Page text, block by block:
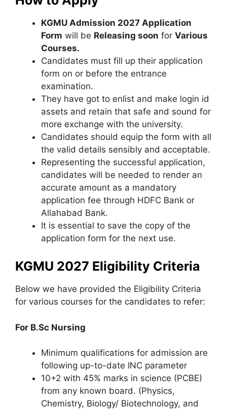
KGMU Admission 2027 Application
Form will be Releasing soon for Various
Courses.
Candidates must fill up their application
form on or before the entrance
examination.
They have got to enlist and make login id
assets and retain that safe and sound for
more exchange with the university.
Candidates should equip the form with all
the valid details sensibly and acceptable.
Representing the successful application,
candidates will be needed to render an
accurate amount as a mandatory
application fee through HDFC Bank or
Allahabad Bank.
It is essential to save the copy of the
application form for the next use.
KGMU 2027 Eligibility Criteria
Below we have provided the Eligibility Criteria
for various courses for the candidates to refer:
For B.Sc Nursing
Minimum qualifications for admission are
following up-to-date INC parameter
10+2 with 45% marks in science (PCBE)
from any known board. (Physics,
Chemistry, Biology/ Biotechnology, and